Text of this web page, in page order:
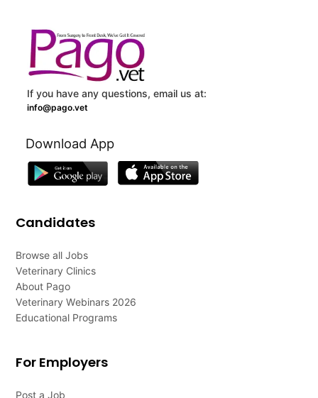
If you have any questions, email us at:
info@pago.vet
Download App
Candidates
Browse all Jobs
Veterinary Clinics
About Pago
Veterinary Webinars 2026
Educational Programs
For Employers
Post a Job